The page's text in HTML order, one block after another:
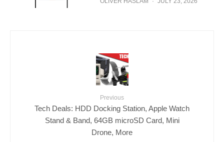
Previous
Tech Deals: HDD Docking Station, Apple Watch
Stand & Band, 64GB microSD Card, Mini
Drone, More